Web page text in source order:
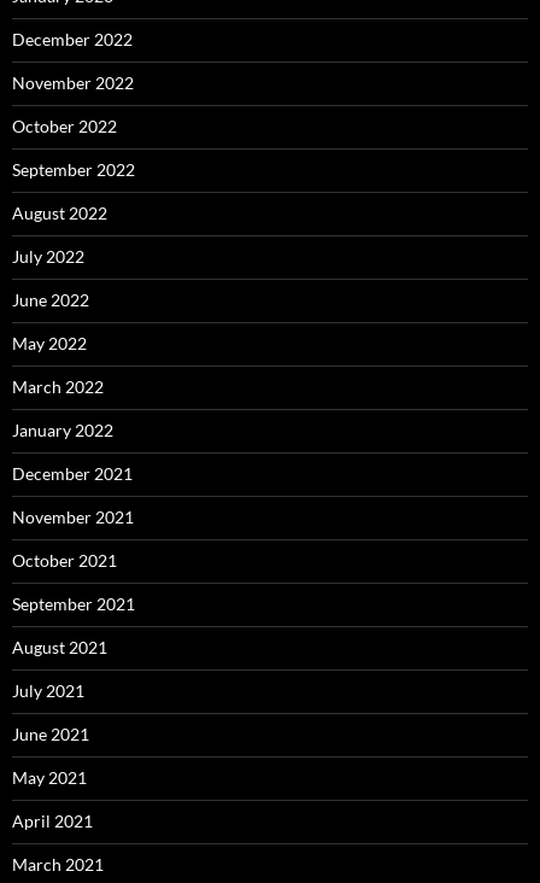
December 2022
November 2022
October 2022
September 2022
August 2022
July 2022
June 2022
May 2022
March 2022
January 2022
December 2021
November 2021
October 2021
September 2021
August 2021
July 2021
June 2021
May 2021
April 2021
March 2021